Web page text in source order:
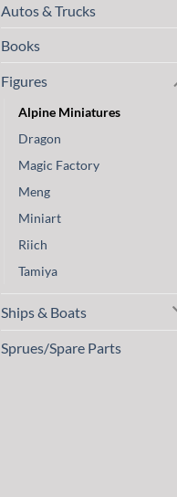
Autos & Trucks
Books
Figures
Alpine Miniatures
Dragon
Magic Factory
Meng
Miniart
Riich
Tamiya
Ships & Boats
Sprues/Spare Parts